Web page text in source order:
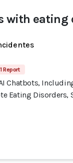
with eating
1 Report
Chatbots,
Eating Disorders,